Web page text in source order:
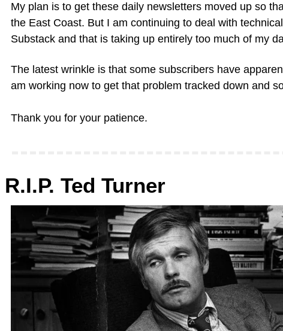
My plan is to get these daily newsletters moved up so
the East Coast. But I am continuing to deal with
Substack and that is taking up entirely too much of my
The latest wrinkle is that some subscribers have
am working now to get that problem tracked down and
Thank you for your patience.
R.I.P. Ted Turner